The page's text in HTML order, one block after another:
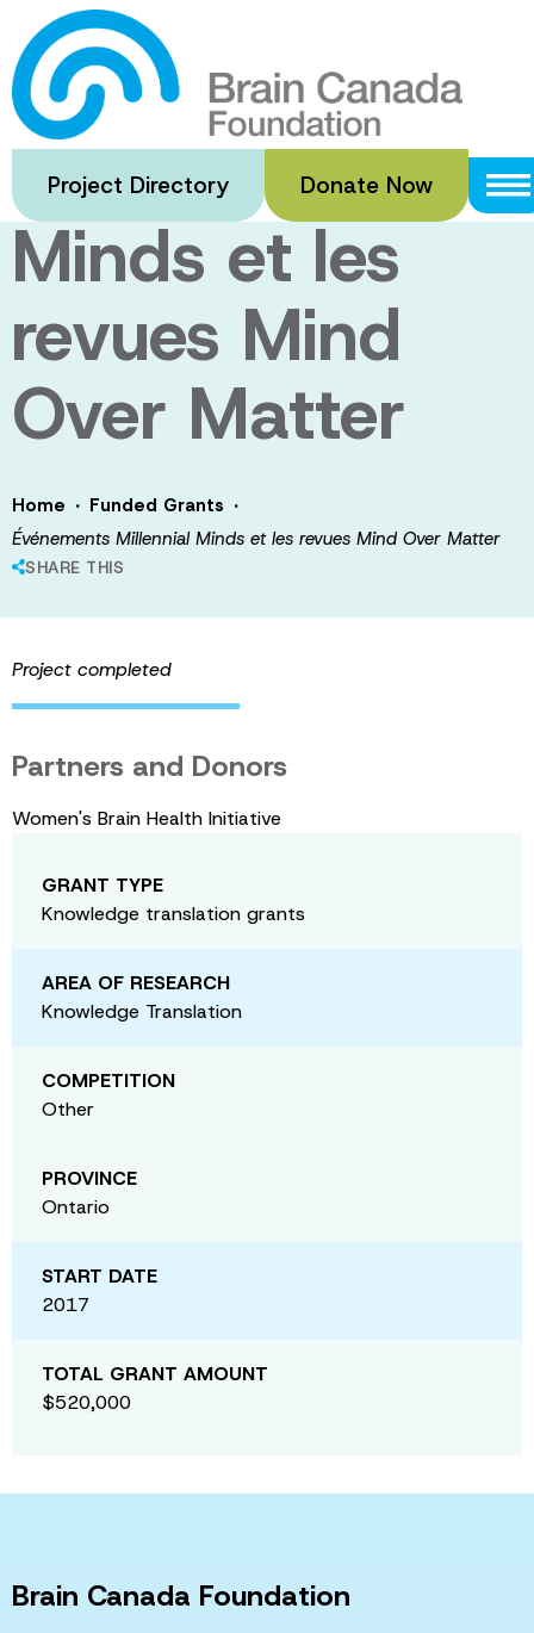
Skip
to
main
content
Project Directory Donate Now
Événements
Millennial
Minds et les
revues Mind
Over Matter
Home · Funded Grants ·
Événements Millennial Minds et les revues Mind Over Matter
SHARE THIS
Project completed
Partners and Donors
Women's Brain Health Initiative
GRANT TYPE
Knowledge translation grants
AREA OF RESEARCH
Knowledge Translation
COMPETITION
Other
PROVINCE
Ontario
START DATE
2017
TOTAL GRANT AMOUNT
$520,000
Brain Canada Foundation